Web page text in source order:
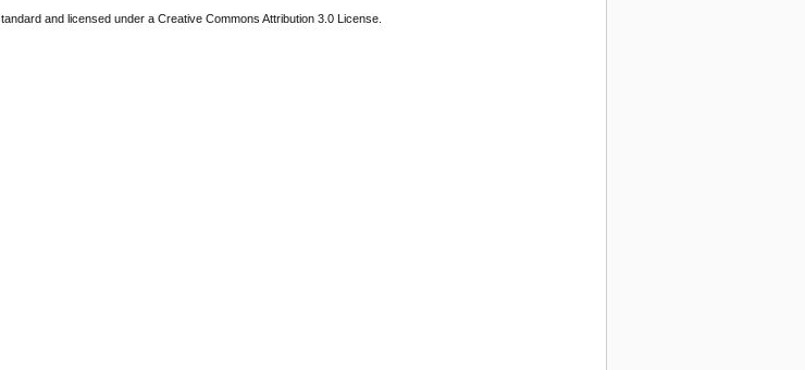
and licensed under a Creative Commons Attribution 3.0 License.